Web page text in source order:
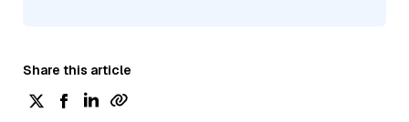
Share this article